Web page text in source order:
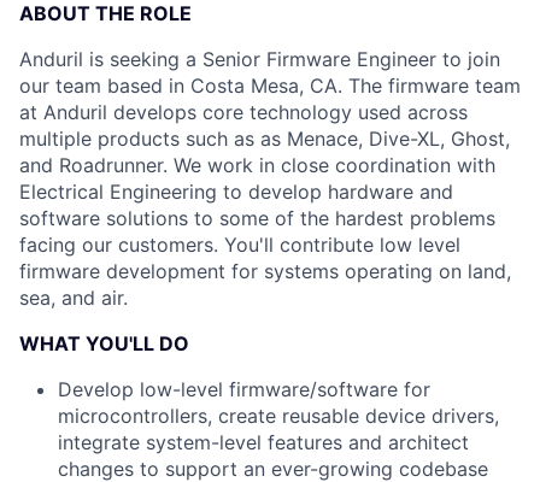
ABOUT THE ROLE
Anduril is seeking a Senior Firmware Engineer to join
our team based in Costa Mesa, CA. The firmware team
at Anduril develops core technology used across
multiple products such as as Menace, Dive-XL, Ghost,
and Roadrunner. We work in close coordination with
Electrical Engineering to develop hardware and
software solutions to some of the hardest problems
facing our customers. You'll contribute low level
firmware development for systems operating on land,
sea, and air.
WHAT YOU'LL DO
Develop low-level firmware/software for
microcontrollers, create reusable device drivers,
integrate system-level features and architect
changes to support an ever-growing codebase